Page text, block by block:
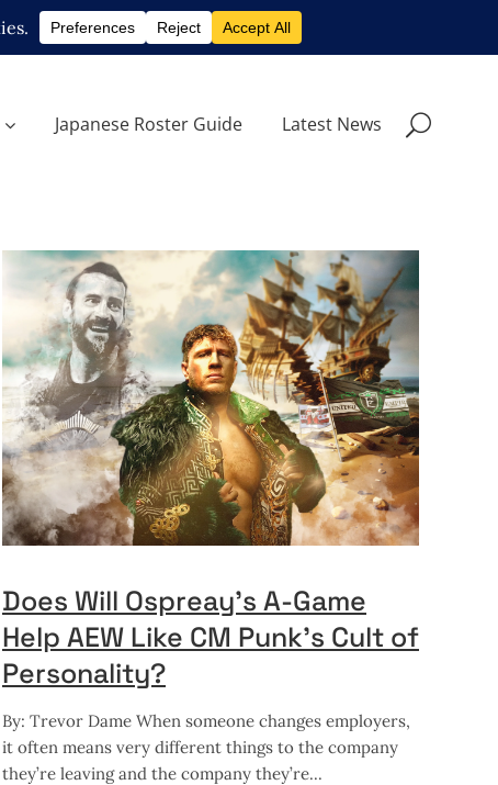
Japanese Roster Guide Latest News
Does Will Ospreay’s A-Game
Help AEW Like CM Punk’s Cult of
Personality?
By: Trevor Dame When someone changes employers,
it often means very different things to the company
they’re leaving and the company they’re